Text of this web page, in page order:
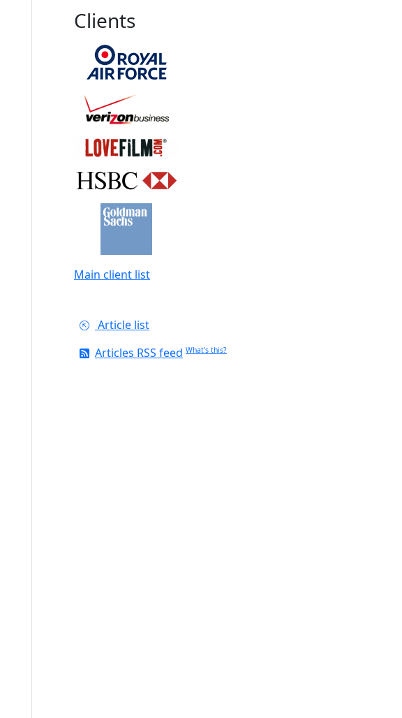
Clients
Main client list
Article list
Articles RSS feed What's this?